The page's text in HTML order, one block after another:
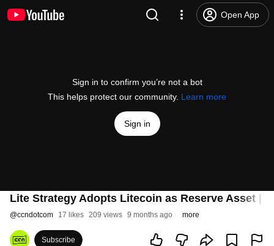
Open App
Sign in to confirm you’re not a bot
This helps protect our community. Learn more
Sign in
Lite Strategy Adopts Litecoin as Reserve Asset |
@ccndotcom 17 likes 209 views 9 months ago more
Subscribe